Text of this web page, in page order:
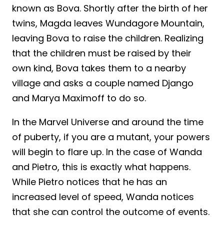
known as Bova. Shortly after the birth of her
twins, Magda leaves Wundagore Mountain,
leaving Bova to raise the children. Realizing
that the children must be raised by their
own kind, Bova takes them to a nearby
village and asks a couple named Django
and Marya Maximoff to do so.
In the Marvel Universe and around the time
of puberty, if you are a mutant, your powers
will begin to flare up. In the case of Wanda
and Pietro, this is exactly what happens.
While Pietro notices that he has an
increased level of speed, Wanda notices
that she can control the outcome of events.